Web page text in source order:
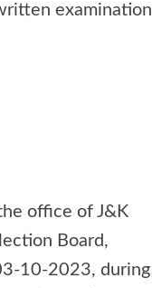
examination
office of J&K
Board,
10-2023, during